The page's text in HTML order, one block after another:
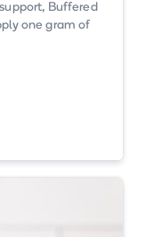
Buffered
one gram of